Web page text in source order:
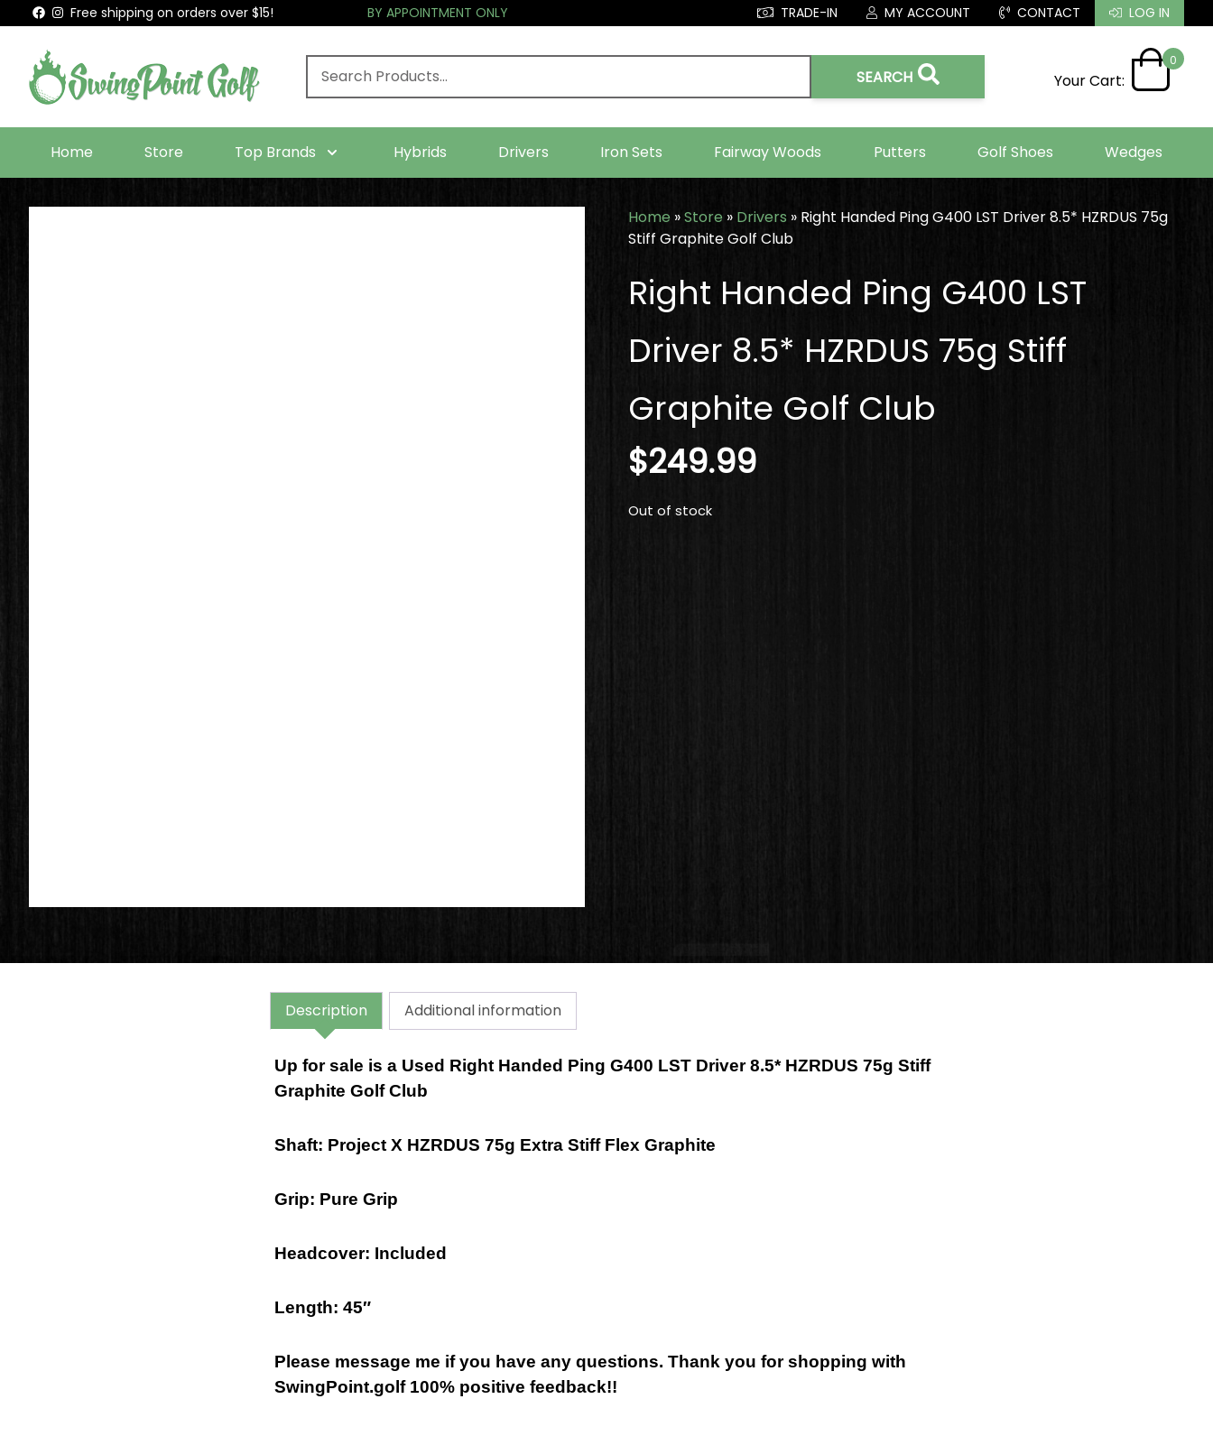
Free shipping on orders over $15! BY APPOINTMENT ONLY TRADE-IN MY ACCOUNT CONTACT LOG IN
SEARCH Your Cart:
0
Home Store Top Brands Hybrids Drivers Iron Sets Fairway Woods Putters Golf Shoes Wedges
Home »Store » Drivers » Right Handed Ping G400 LST Driver 8.5* HZRDUS 75g
Stiff Graphite Golf Club
Right Handed Ping G400 LST
Driver 8.5* HZRDUS 75g Stiff
Graphite Golf Club
$249.99
Out of stock
Description Additional information
Up for sale is a Used Right Handed Ping G400 LST Driver 8.5* HZRDUS 75g Stiff
Graphite Golf Club
Shaft: Project X HZRDUS 75g Extra Stiff Flex Graphite
Grip: Pure Grip
Headcover: Included
Length: 45″
Please message me if you have any questions. Thank you for shopping with
SwingPoint.golf 100% positive feedback!!